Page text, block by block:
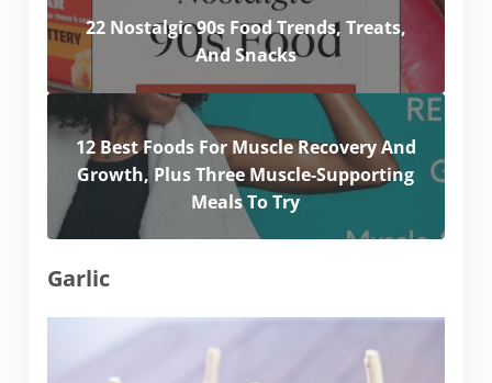
22 Nostalgic 90s Food Trends, Treats,
And Snacks
12 Best Foods For Muscle Recovery And
Growth, Plus Three Muscle-Supporting
Meals To Try
Garlic